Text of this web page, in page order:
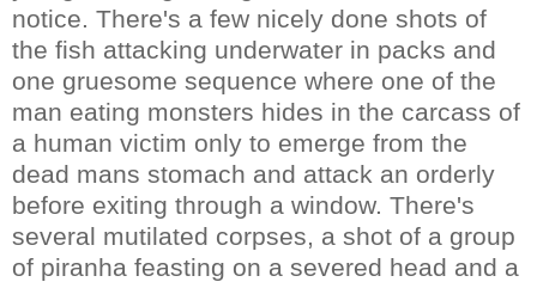
notice. There's a few nicely done shots of
the fish attacking underwater in packs and
one gruesome sequence where one of the
man eating monsters hides in the carcass of
a human victim only to emerge from the
dead mans stomach and attack an orderly
before exiting through a window. There's
several mutilated corpses, a shot of a group
of piranha feasting on a severed head and a